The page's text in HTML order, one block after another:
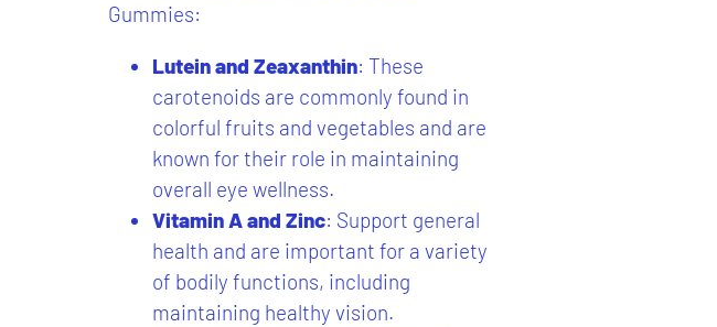
Gummies:
Lutein and Zeaxanthin: These
carotenoids are commonly found in
colorful fruits and vegetables and are
known for their role in maintaining
overall eye wellness.
Vitamin A and Zinc: Support general
health and are important for a variety
of bodily functions, including
maintaining healthy vision.